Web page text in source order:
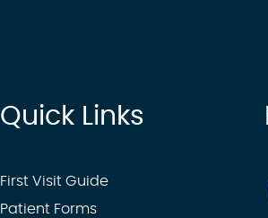
Quick Links
First Visit Guide
Patient Forms